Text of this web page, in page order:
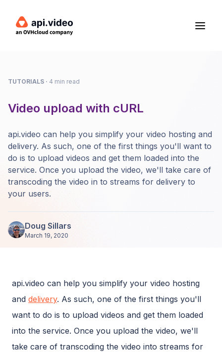
TUTORIALS · 4 min read
Video upload with cURL
api.video can help you simplify your video hosting and
delivery. As such, one of the first things you'll want to
do is to upload videos and get them loaded into the
service. Once you upload the video, we'll take care of
transcoding the video in to streams for delivery to
your users.
Doug Sillars
March 19, 2020
api.video can help you simplify your video hosting
and delivery. As such, one of the first things you'll
want to do is to upload videos and get them loaded
into the service. Once you upload the video, we'll
take care of transcoding the video into streams for